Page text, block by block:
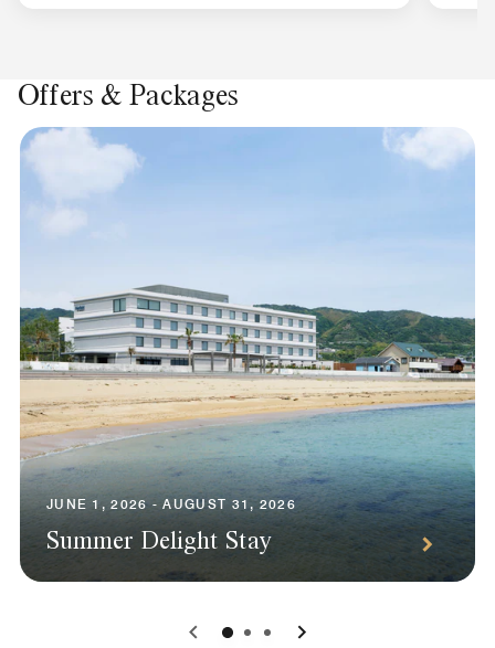
Offers & Packages
JUNE 1, 2026 - AUGUST 31, 2026
Summer Delight Stay
0 1 2